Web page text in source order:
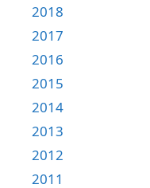
2018
2017
2016
2015
2014
2013
2012
2011